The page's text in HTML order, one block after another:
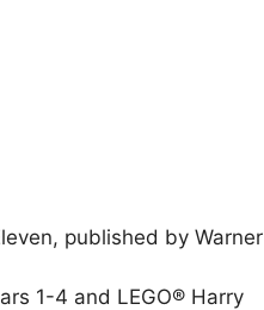
published by Warner
1-4 and LEGO® Harry